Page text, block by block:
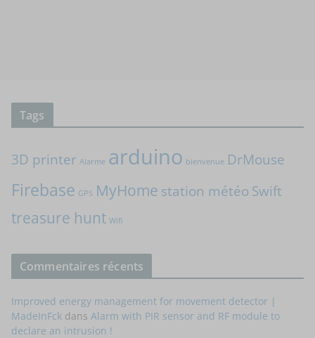
Tags
3D printer Alarme arduino bienvenue DrMouse
Firebase GPS MyHome station météo Swift
treasure hunt Wifi
Commentaires récents
Improved energy management for movement detector |
MadeInFck dans Alarm with PIR sensor and RF module to
declare an intrusion !